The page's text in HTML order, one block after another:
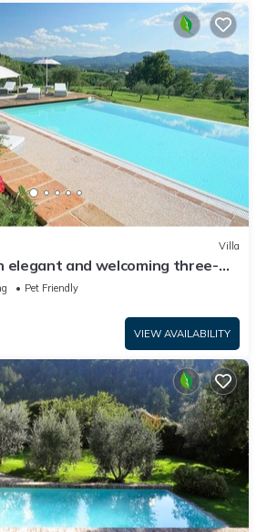
Villa
elegant and welcoming three-
on top of a small hill, with Free
Pet Friendly
VIEW AVAILABILITY